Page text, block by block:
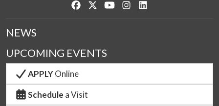
Like us on Facebook
Follow us on Twitter
Watch us on YouTube
See us on Instagram
NEWS
UPCOMING EVENTS
APPLYOnline
Schedule a Visit